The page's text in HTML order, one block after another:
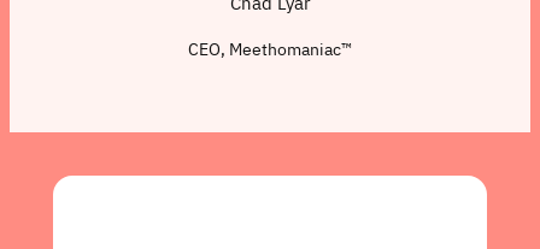
CEO, Meethomaniac™